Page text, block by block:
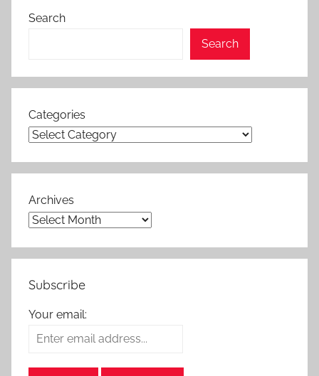
Search
Search
Categories
Archives
Subscribe
Your email: